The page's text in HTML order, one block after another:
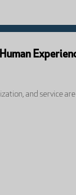
and service